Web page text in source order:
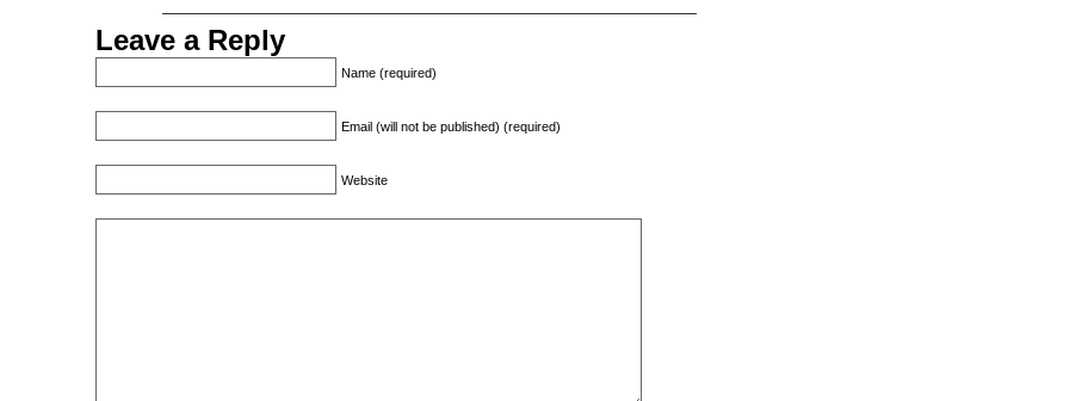
Leave a Reply
Name (required)
Email (will not be published) (required)
Website